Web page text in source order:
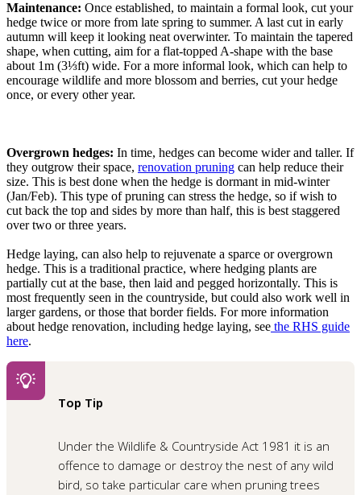
Maintenance: Once established, to maintain a formal look, cut your
hedge twice or more from late spring to summer. A last cut in early
autumn will keep it looking neat overwinter. To maintain the tapered
shape, when cutting, aim for a flat-topped A-shape with the base
about 1m (3⅓ft) wide. For a more informal look, which can help to
encourage wildlife and more blossom and berries, cut your hedge
once, or every other year.
Overgrown hedges: In time, hedges can become wider and taller. If
they outgrow their space, renovation pruning can help reduce their
size. This is best done when the hedge is dormant in mid-winter
(Jan/Feb). This type of pruning can stress the hedge, so if wish to
cut back the top and sides by more than half, this is best staggered
over two or three years.
Hedge laying, can also help to rejuvenate a sparce or overgrown
hedge. This is a traditional practice, where hedging plants are
partially cut at the base, then laid and pegged horizontally. This is
most frequently seen in the countryside, but could also work well in
larger gardens, or those that border fields. For more information
about hedge renovation, including hedge laying, see the RHS guide
here.
Top Tip
Under the Wildlife & Countryside Act 1981 it is an
offence to damage or destroy the nest of any wild
bird, so take particular care when pruning trees